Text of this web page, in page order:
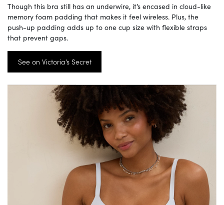
Though this bra still has an underwire, it’s encased in cloud-like
memory foam padding that makes it feel wireless. Plus, the
push-up padding adds up to one cup size with flexible straps
that prevent gaps.
See on Victoria’s Secret